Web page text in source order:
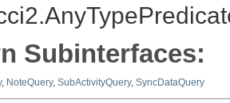
Subinterfaces:
, NoteQuery, SubActivityQuery, SyncDataQuery